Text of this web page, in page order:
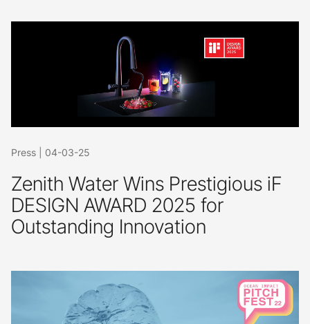
Press 04-03-25
Zenith Water Wins Prestigious iF
DESIGN AWARD 2025 for
Outstanding Innovation